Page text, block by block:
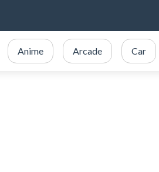
Anime Arcade Car